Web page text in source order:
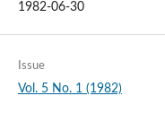
1982-06-30
Issue
Vol. 5 No. 1 (1982)